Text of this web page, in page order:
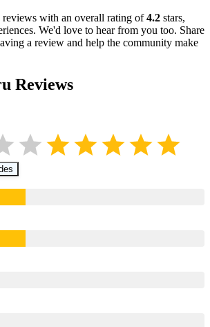
reviews with an overall rating of4.2 stars,
We'd love to hear from you too. Share
a review and help the community make
Reviews